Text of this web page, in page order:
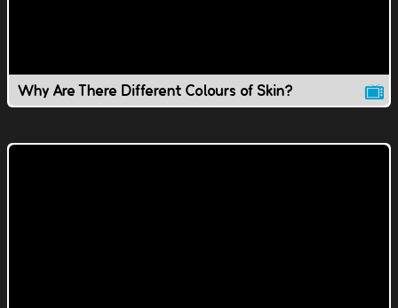
Why Are There Different Colours of Skin?